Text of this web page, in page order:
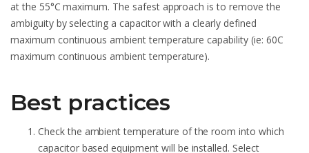
at the 55°C maximum. The safest approach is to remove the
ambiguity by selecting a capacitor with a clearly defined
maximum continuous ambient temperature capability (ie: 60C
maximum continuous ambient temperature).
Best practices
Check the ambient temperature of the room into which
capacitor based equipment will be installed. Select